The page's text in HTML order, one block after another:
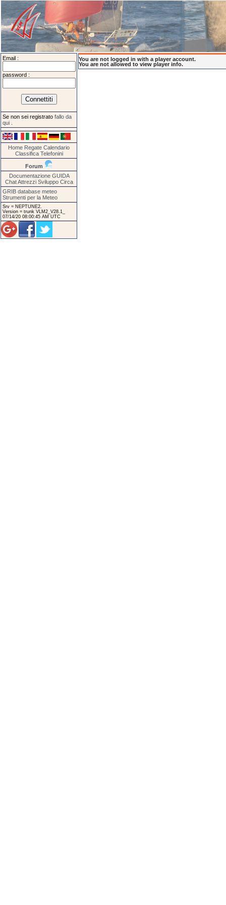
Email :
password :
Se non sei registrato fallo da
qui
Home Regate Calendario
Classifica Telefonini
Forum
Documentazione GUIDA
Chat Attrezzi Sviluppo Circa
GRIB database meteo
Strumenti per la Meteo
Srv = NEPTUNE2.
Version = trunk VLM2_V28.1_
07/14/20 08:00:45 AM UTC
You are not logged in with a player account.
You are not allowed to view player info.